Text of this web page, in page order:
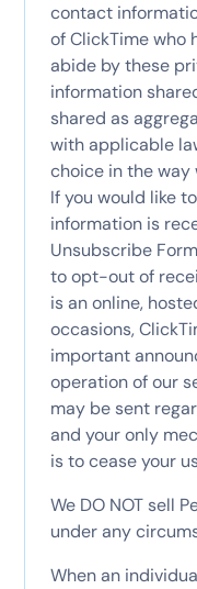
contact
of ClickTime who
abide by these
information
shared as
with applicable
choice in the way
If you would like
information is
Unsubscribe
to opt-out of
is an online,
occasions,
important
operation of our
may be sent
and your only
is to cease your
We DO NOT sell
under any
When an